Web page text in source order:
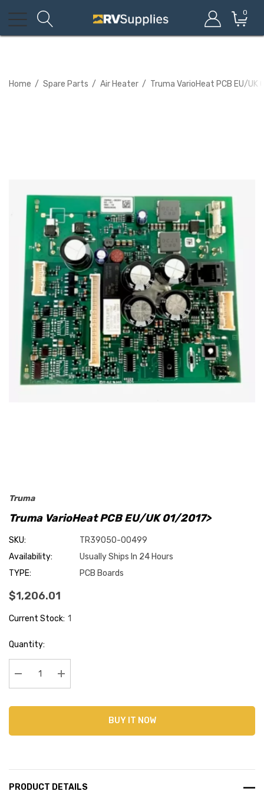
0
Home Spare Parts Air Heater Truma VarioHeat PCB EU/UK
Truma
Truma VarioHeat PCB EU/UK 01/2017>
SKU:
TR39050-00499
Availability:
Usually Ships In 24 Hours
TYPE:
PCB Boards
$1,206.01
Current Stock: 1
Quantity:
Decrease Quantity:Increase Quantity:
BUY IT NOW
PRODUCT DETAILS